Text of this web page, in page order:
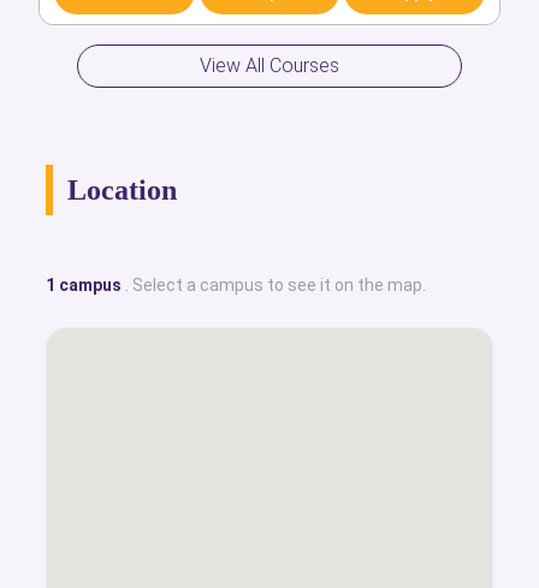
View All Courses
Location
1 campus . Select a campus to see it on the map.